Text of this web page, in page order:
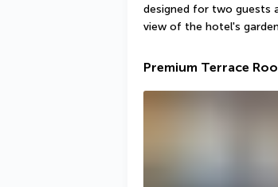
designed for two guests
view of the hotel's
Premium Terrace